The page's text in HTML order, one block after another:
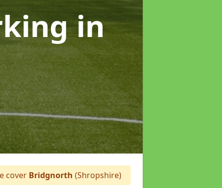
in
cover Bridgnorth (Shropshire)